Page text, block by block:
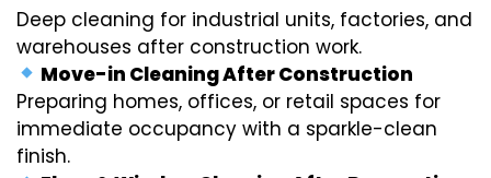
Deep cleaning for industrial units, factories, and
warehouses after construction work.
Move-in Cleaning After Construction
Preparing homes, offices, or retail spaces for
immediate occupancy with a sparkle-clean
finish.